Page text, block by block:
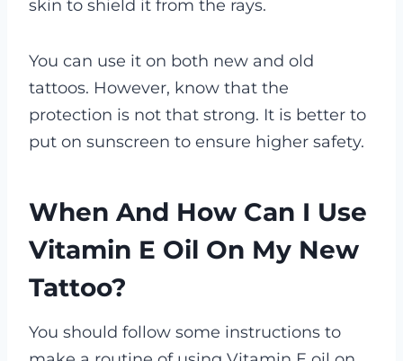
skin to shield it from the rays.
You can use it on both new and old
tattoos. However, know that the
protection is not that strong. It is better to
put on sunscreen to ensure higher safety.
When And How Can I Use
Vitamin E Oil On My New
Tattoo?
You should follow some instructions to